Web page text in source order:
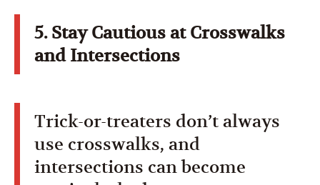
5. Stay Cautious at Crosswalks
and Intersections
Trick-or-treaters don’t always
use crosswalks, and
intersections can become